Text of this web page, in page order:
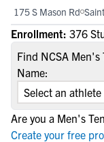
175 S Mason Rd
Enrollment: 376
Find NCSA
Name:
Are you a Men's
Create your free